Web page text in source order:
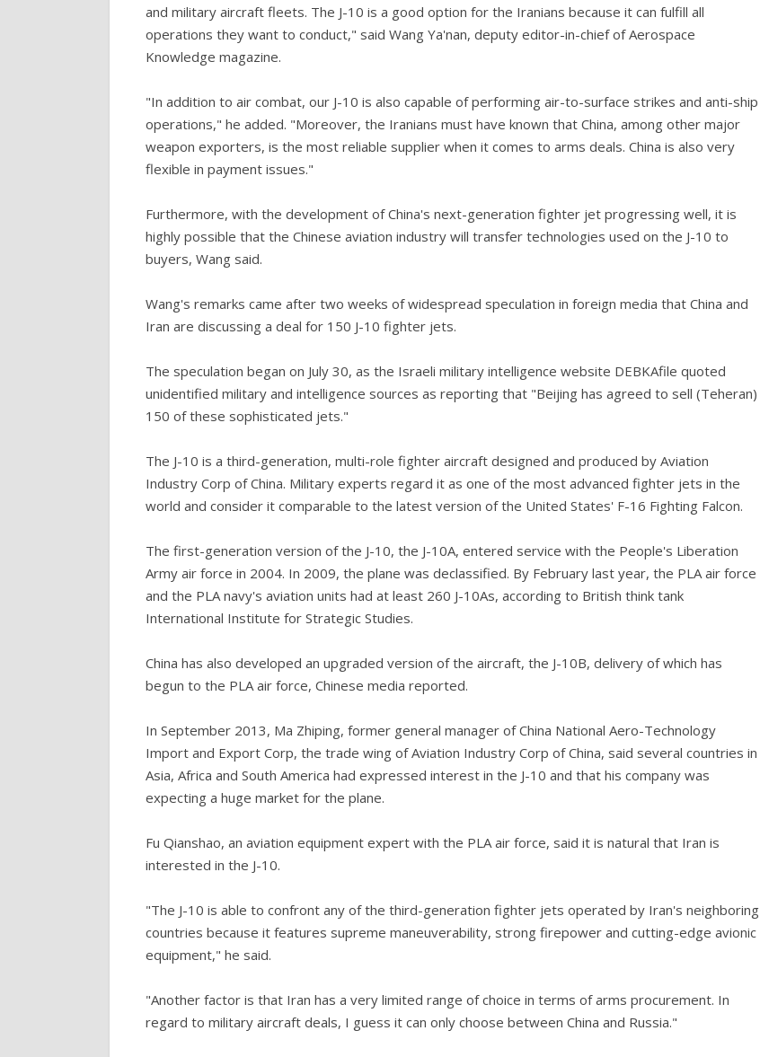
and military aircraft fleets. The J-10 is a good option for the Iranians because it can fulfill all
operations they want to conduct," said Wang Ya'nan, deputy editor-in-chief of Aerospace
Knowledge magazine.
"In addition to air combat, our J-10 is also capable of performing air-to-surface strikes and anti-ship
operations," he added. "Moreover, the Iranians must have known that China, among other major
weapon exporters, is the most reliable supplier when it comes to arms deals. China is also very
flexible in payment issues."
Furthermore, with the development of China's next-generation fighter jet progressing well, it is
highly possible that the Chinese aviation industry will transfer technologies used on the J-10 to
buyers, Wang said.
Wang's remarks came after two weeks of widespread speculation in foreign media that China and
Iran are discussing a deal for 150 J-10 fighter jets.
The speculation began on July 30, as the Israeli military intelligence website DEBKAfile quoted
unidentified military and intelligence sources as reporting that "Beijing has agreed to sell (Teheran)
150 of these sophisticated jets."
The J-10 is a third-generation, multi-role fighter aircraft designed and produced by Aviation
Industry Corp of China. Military experts regard it as one of the most advanced fighter jets in the
world and consider it comparable to the latest version of the United States' F-16 Fighting Falcon.
The first-generation version of the J-10, the J-10A, entered service with the People's Liberation
Army air force in 2004. In 2009, the plane was declassified. By February last year, the PLA air force
and the PLA navy's aviation units had at least 260 J-10As, according to British think tank
International Institute for Strategic Studies.
China has also developed an upgraded version of the aircraft, the J-10B, delivery of which has
begun to the PLA air force, Chinese media reported.
In September 2013, Ma Zhiping, former general manager of China National Aero-Technology
Import and Export Corp, the trade wing of Aviation Industry Corp of China, said several countries in
Asia, Africa and South America had expressed interest in the J-10 and that his company was
expecting a huge market for the plane.
Fu Qianshao, an aviation equipment expert with the PLA air force, said it is natural that Iran is
interested in the J-10.
"The J-10 is able to confront any of the third-generation fighter jets operated by Iran's neighboring
countries because it features supreme maneuverability, strong firepower and cutting-edge avionic
equipment," he said.
"Another factor is that Iran has a very limited range of choice in terms of arms procurement. In
regard to military aircraft deals, I guess it can only choose between China and Russia."